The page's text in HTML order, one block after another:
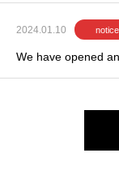
2024.01.10 notice
We have opened